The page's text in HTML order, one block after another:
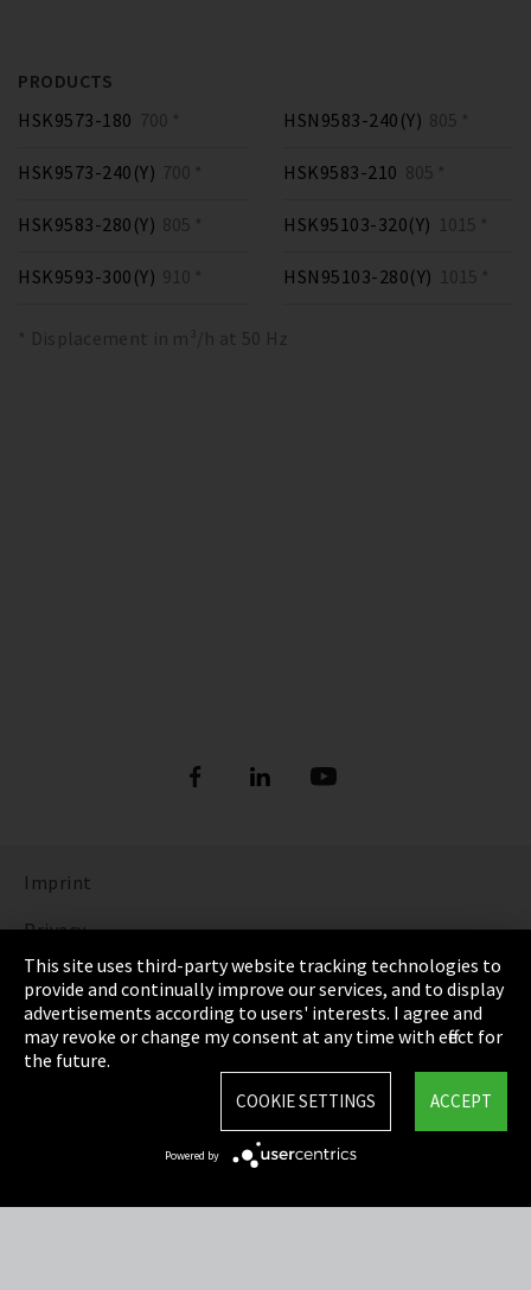
PRODUCTS
HSK9573-180 700 *
HSK9573-240(Y) 700 *
HSN9583-240(Y) 805 *
HSK9583-210 805 *
HSK9583-280(Y) 805 *
HSK9593-300(Y) 910 *
HSK95103-320(Y) 1015 *
HSN95103-280(Y) 1015 *
* Displacement in m³/h at 50 Hz
Imprint
Privacy
Cookie Settings
Terms & Conditions
Sitemap
This site uses third-party website tracking technologies to
provide and continually improve our services, and to display
advertisements according to users' interests. I agree and
may revoke or change my consent at any time with effect for
the future.
ACCEPT
COOKIE SETTINGS
Powered by